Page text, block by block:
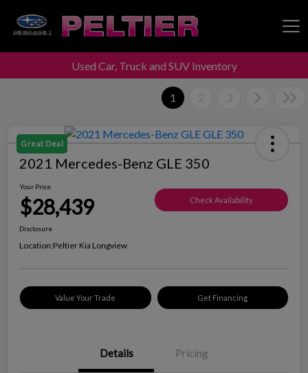
Peltier Enterprises
Used Car, Truck and SUV Inventory
1 2 3
Great Deal
2021 Mercedes-Benz GLE 350
Your Price
$28,439 Check Availability
Disclosure
Location:Peltier Kia Longview
Value Your Trade Get Financing
Details Pricing